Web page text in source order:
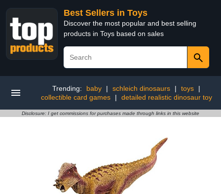
Best Sellers in Toys
Discover the most popular and best selling
products in Toys based on sales
Trending: baby | schleich dinosaurs | toys
|
collectible card games
| detailed realistic dinosaur toy
Disclosure: I get commissions for purchases made through links in this website